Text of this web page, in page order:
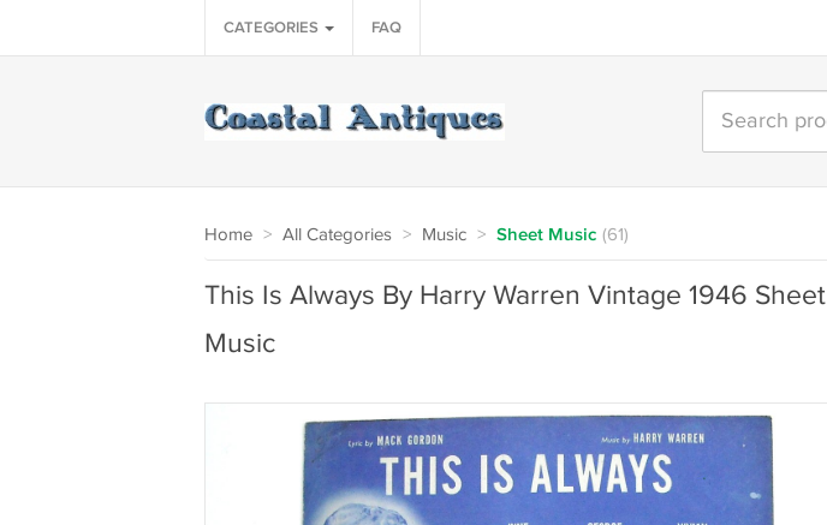
CATEGORIES FAQ
Home > All Categories > Music > Sheet Music (61)
This Is Always By Harry Warren Vintage 1946 Sheet
Music